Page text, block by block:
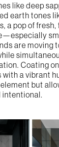
like deep
earth tones
a pop of
are moving
Coating
a vibrant
but
intentional.